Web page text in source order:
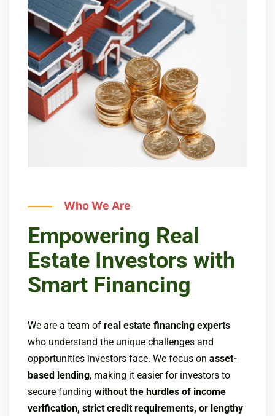
Who We Are
Empowering Real
Estate Investors with
Smart Financing
We are a team of real estate financing experts
who understand the unique challenges and
opportunities investors face. We focus on asset-
based lending, making it easier for investors to
secure funding without the hurdles of income
verification, strict credit requirements, or lengthy